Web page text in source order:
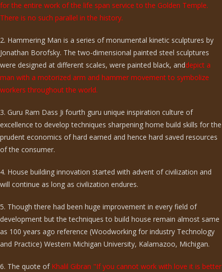
for the entire work of the life span service to the Golden Temple.
There is no such parallel in the history.
2. Hammering Man is a series of monumental kinetic sculptures by
Jonathan Borofsky. The two-dimensional painted steel sculptures
were designed at different scales, were painted black, anddepict a
man with a motorized arm and hammer movement to symbolize
workers throughout the world.
3. Guru Ram Dass Ji fourth guru unique inspiration culture of
excellence to develop techniques sharpening home build skills for the
prudent economics of hard earned and hence hard saved resources
of the consumer.
4. House building innovation started with advent of civilization and
will continue as long as civilization endures.
5. Though there had been huge improvement in every field of
development but the techniques to build house remain almost same
as 100 years ago reference (Woodworking for industry Technology
and Practice) Western Michigan University, Kalamazoo, Michigan.
6. The quote ofKhalil Gibran "If you cannot work with love it is better